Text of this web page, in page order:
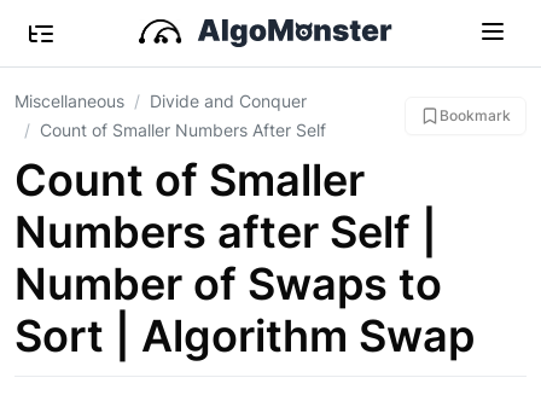
Miscellaneous
Divide and Conquer
Count of Smaller Numbers After Self
Bookmark
Count of Smaller
Numbers after Self |
Number of Swaps to
Sort | Algorithm Swap